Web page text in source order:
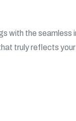
with the
truly reflects